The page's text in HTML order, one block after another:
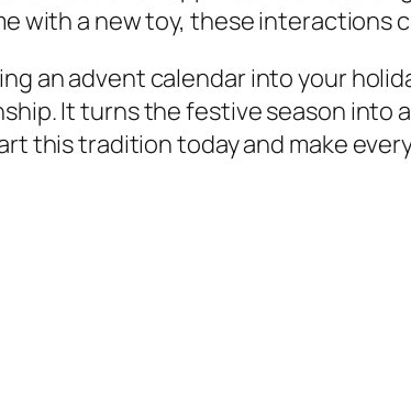
with a new toy, these
an advent calendar into your
It turns the festive season into
this tradition today and make